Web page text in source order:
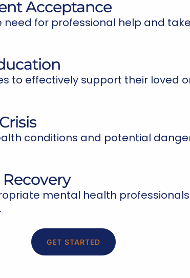
Acceptance
need for professional help and
to effectively support their loved
conditions and potential
mental health
GET STARTED